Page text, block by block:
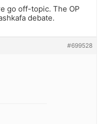
go off-topic. The OP
debate.
#699528